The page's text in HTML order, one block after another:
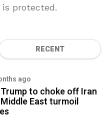
is protected.
RECENT
ago
to choke off Iran
East turmoil